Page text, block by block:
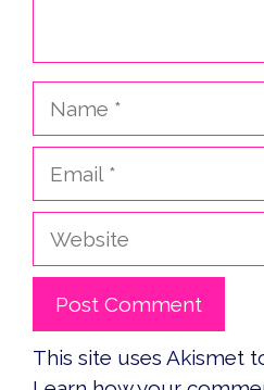
Website
This site uses Akismet